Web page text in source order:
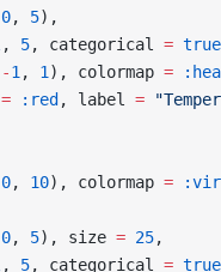
0, 5),
, 5, categorical = true
-1 , 1 ), colormap =
= :red , label =
0, 10), colormap =
0, 5), size = 25,
, 5, categorical = true